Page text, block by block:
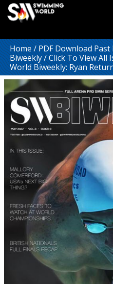
Home/PDF Download
Biweekly/Click To View All
World Biweekly: Ryan